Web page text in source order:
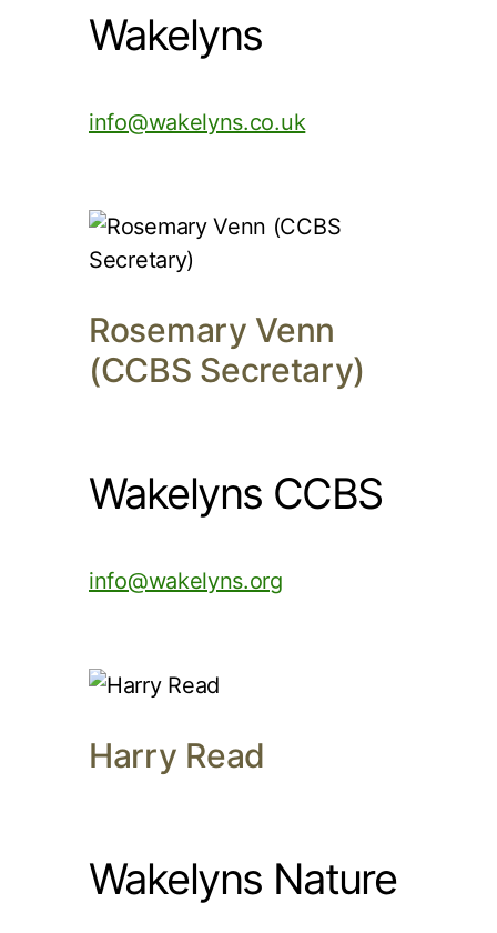
Wakelyns
info@wakelyns.co.uk
Rosemary Venn
(CCBS Secretary)
Wakelyns CCBS
info@wakelyns.org
Harry Read
Wakelyns Nature